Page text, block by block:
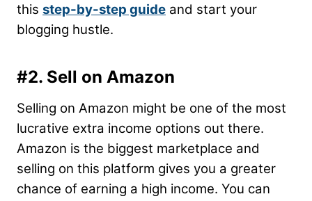
this step-by-step guide and start your
blogging hustle.
#2. Sell on Amazon
Selling on Amazon might be one of the most
lucrative extra income options out there.
Amazon is the biggest marketplace and
selling on this platform gives you a greater
chance of earning a high income. You can